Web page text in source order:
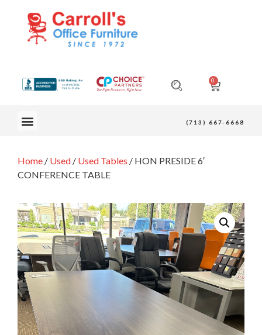
0
(713) 667-6668
Home / Used / Used Tables / HON PRESIDE 6′
CONFERENCE TABLE